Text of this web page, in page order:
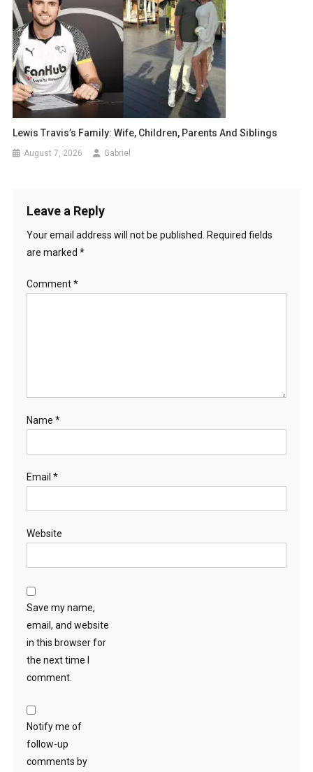
Lewis Travis’s Family: Wife, Children, Parents And Siblings
August 7, 2026 Gabriel
Leave a Reply
Your email address will not be published.
Required fields
are marked *
Comment*
Name *
Email *
Website
Save my name,
email, and website
in this browser for
the next time I
comment.
Notify me of
follow-up
comments by